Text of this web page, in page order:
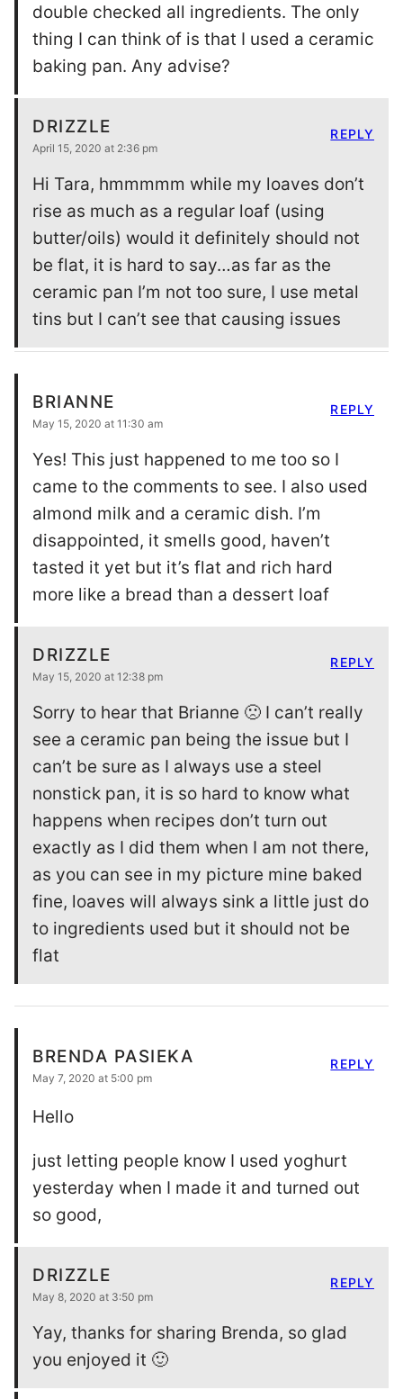
double checked all ingredients. The only
thing I can think of is that I used a ceramic
baking pan. Any advise?
DRIZZLE
April 15, 2020 at 2:36 pm
Hi Tara, hmmmmm while my loaves don’t
rise as much as a regular loaf (using
butter/oils) would it definitely should not
be flat, it is hard to say…as far as the
ceramic pan I’m not too sure, I use metal
tins but I can’t see that causing issues
REPLY
BRIANNE
May 15, 2020 at 11:30 am
Yes! This just happened to me too so I
came to the comments to see. I also used
almond milk and a ceramic dish. I’m
disappointed, it smells good, haven’t
tasted it yet but it’s flat and rich hard
more like a bread than a dessert loaf
REPLY
DRIZZLE
May 15, 2020 at 12:38 pm
Sorry to hear that Brianne 🙁 I can’t really
see a ceramic pan being the issue but I
can’t be sure as I always use a steel
nonstick pan, it is so hard to know what
happens when recipes don’t turn out
exactly as I did them when I am not there,
as you can see in my picture mine baked
fine, loaves will always sink a little just do
to ingredients used but it should not be
flat
REPLY
BRENDA PASIEKA
May 7, 2020 at 5:00 pm
Hello
just letting people know I used yoghurt
yesterday when I made it and turned out
so good,
REPLY
DRIZZLE
May 8, 2020 at 3:50 pm
Yay, thanks for sharing Brenda, so glad
you enjoyed it 🙂
REPLY